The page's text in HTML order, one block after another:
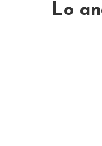
Lo